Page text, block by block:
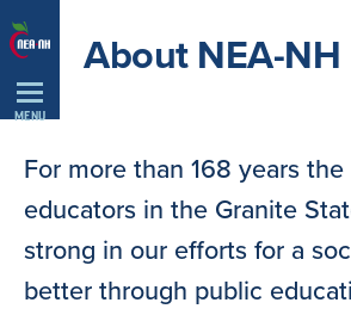
Skip
Navigation
MENU
About NEA-NH
For more than 168 years
educators in the Granite
strong in our efforts for a
better through public